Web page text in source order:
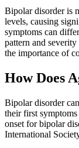
Bipolar disorder is
levels, causing
symptoms can
pattern and
the importance of
How Does
Bipolar disorder
their first
onset for bipolar
International